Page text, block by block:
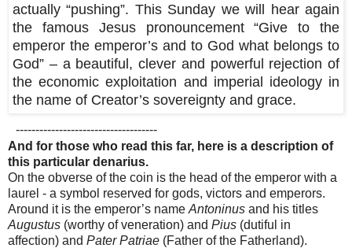
actually “pushing”. This Sunday we will hear again
the famous Jesus pronouncement “Give to the
emperor the emperor’s and to God what belongs to
God” – a beautiful, clever and powerful rejection of
the economic exploitation and imperial ideology in
the name of Creator’s sovereignty and grace.
------------------------------------
And for those who read this far, here is a description of
this particular denarius.
On the obverse of the coin is the head of the emperor with a
laurel - a symbol reserved for gods, victors and emperors.
Around it is the emperor’s name Antoninus and his titles
Augustus (worthy of veneration) and Pius (dutiful in
affection) and Pater Patriae (Father of the Fatherland).